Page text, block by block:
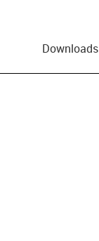
Downloads